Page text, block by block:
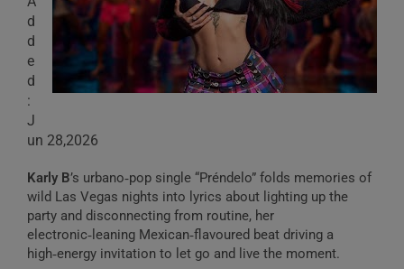
d
d
e
d
:
J
un 28,2026
Karly B’s urbano‑pop single “Préndelo” folds memories of
wild Las Vegas nights into lyrics about lighting up the
party and disconnecting from routine, her
electronic‑leaning Mexican‑flavoured beat driving a
high‑energy invitation to let go and live the moment.